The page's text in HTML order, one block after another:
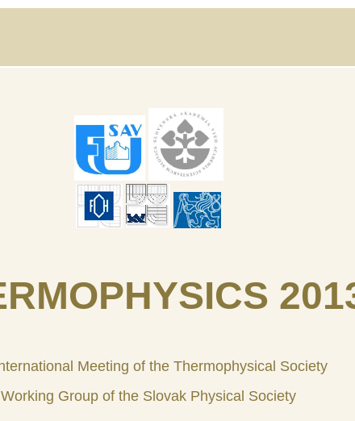
Meeting of the Thermophysical Society
Working Group of the Slovak Physical Society